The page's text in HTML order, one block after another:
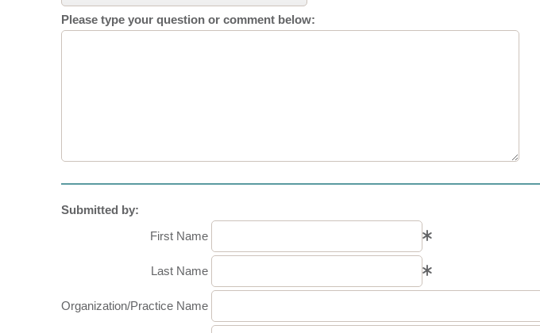
Please type your question or comment below:
Submitted by:
First Name
Last Name
Organization/Practice Name